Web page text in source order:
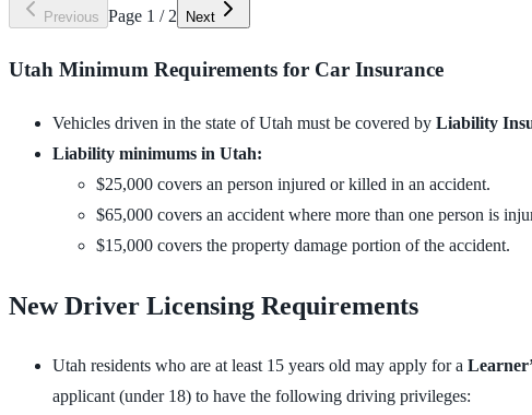
Previous Page 1 /2 Next
Utah Minimum Requirements for Car Insurance
Vehicles driven in the state of Utah must be covered by Liability
Liability minimums in Utah:
$25,000 covers an person injured or killed in an accident.
$65,000 covers an accident where more than one person is
$15,000 covers the property damage portion of the accident.
New Driver Licensing Requirements
Utah residents who are at least 15 years old may apply for a
applicant (under 18) to have the following driving privileges: